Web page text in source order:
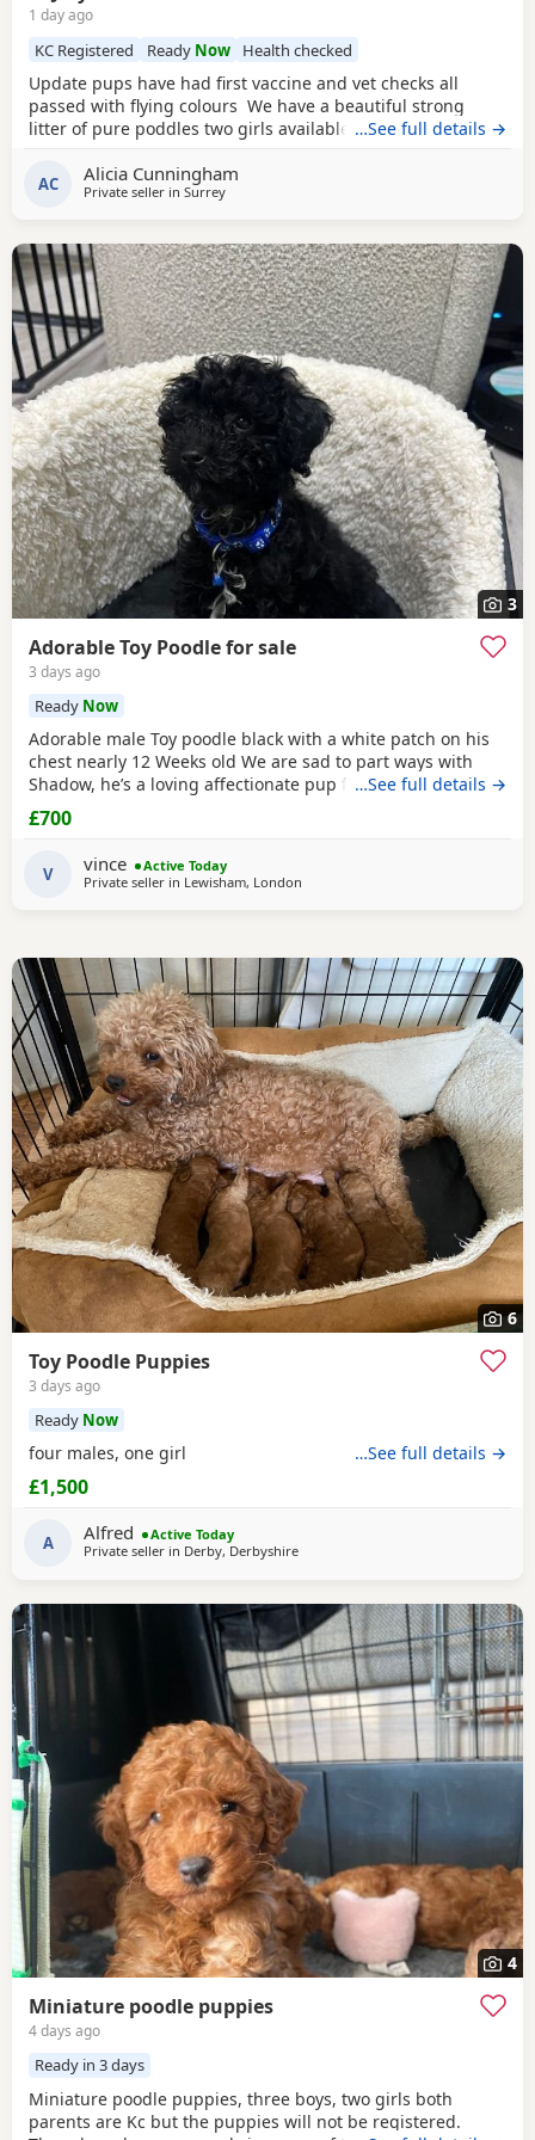
1 day ago
KC Registered Ready Now Health checked
Update pups have had first vaccine and vet checks all
passed with flying colours We have a beautiful strong
litter of pure poddles two girls available and two boys.
Poodle she is DNA clear and all copies of her health test
will be shown when viewing her puppies. Mum is 14 and
…See full details →
AC Alicia Cunningham
Private seller in Surrey
3
Adorable Toy Poodle for sale
3 days ago
Ready Now
Adorable male Toy poodle black with a white patch on his
chest nearly 12 Weeks old We are sad to part ways with
Shadow, he’s a loving affectionate pup full of energy and
very intelligent, we have had him just under a week and
we have managed to teach him a routine which he follows.
He’s been absolutely lovely and a joy to have with us lots of
smiles and giggles with our
…See full details →
£700
V vince
Active Today
Private seller in Lewisham, London
6
Toy Poodle Puppies
3 days ago
Ready Now
four males, one girl …See full details →
£1,500
A Alfred
Active Today
Private seller in Derby, Derbyshire
4
Miniature poodle puppies
4 days ago
Ready in 3 days
Miniature poodle puppies, three boys, two girls both
parents are Kc but the puppies will not be registered.